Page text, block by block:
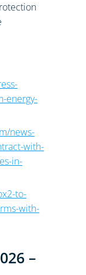
energy-
news-
with-
in-
to-
with-
–